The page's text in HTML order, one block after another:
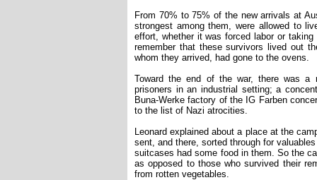
From 70% to 75% of the new arrivals at
strongest among them, were allowed to
effort, whether it was forced labor or
remember that these survivors lived out
whom they arrived, had gone to the ovens.
Toward the end of the war, there was a
prisoners in an industrial setting; a
Buna-Werke factory of the IG Farben
to the list of Nazi atrocities.
Leonard explained about a place at the
sent, and there, sorted through for
suitcases had some food in them. So the
as opposed to those who survived their
from rotten vegetables.